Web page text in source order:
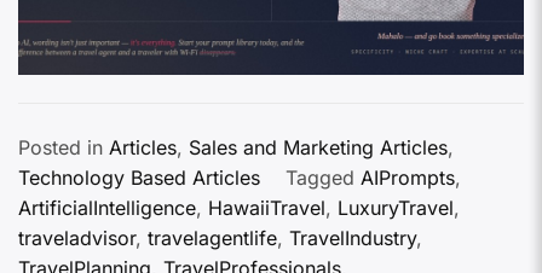
Posted in Articles, Sales and Marketing Articles,
Technology Based Articles
Tagged AIPrompts,
ArtificialIntelligence, HawaiiTravel, LuxuryTravel,
traveladvisor, travelagentlife, TravelIndustry,
TravelPlanning, TravelProfessionals,